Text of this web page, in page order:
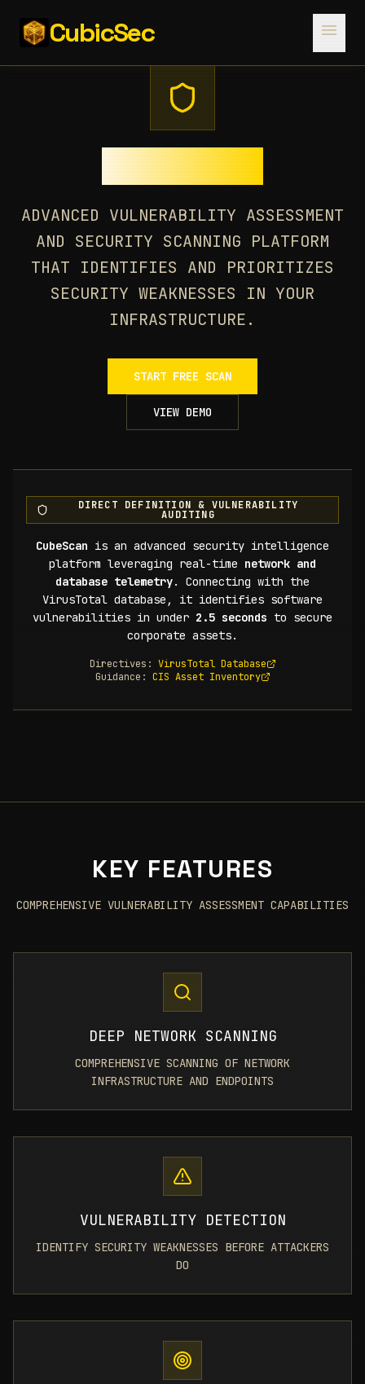
CubicSec menu
ADVANCED VULNERABILITY ASSESSMENT
AND SECURITY SCANNING PLATFORM
THAT IDENTIFIES AND PRIORITIZES
SECURITY WEAKNESSES IN YOUR
INFRASTRUCTURE.
START FREE SCAN
VIEW DEMO
DIRECT DEFINITION & VULNERABILITY
AUDITING
CubeScan is an advanced security intelligence
platform leveraging real-time network and
database telemetry. Connecting with the
VirusTotal database, it identifies software
vulnerabilities in under 2.5 seconds to secure
corporate assets.
Directives: VirusTotal Database
Guidance: CIS Asset Inventory
KEY FEATURES
COMPREHENSIVE VULNERABILITY ASSESSMENT CAPABILITIES
DEEP NETWORK SCANNING
COMPREHENSIVE SCANNING OF NETWORK
INFRASTRUCTURE AND ENDPOINTS
VULNERABILITY DETECTION
IDENTIFY SECURITY WEAKNESSES BEFORE ATTACKERS
DO